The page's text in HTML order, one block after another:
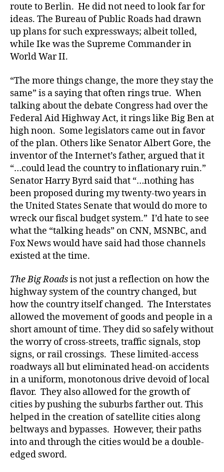
route to Berlin. He did not need to look far for
ideas. The Bureau of Public Roads had drawn
up plans for such expressways; albeit tolled,
while Ike was the Supreme Commander in
World War II.
“The more things change, the more they stay the
same” is a saying that often rings true. When
talking about the debate Congress had over the
Federal Aid Highway Act, it rings like Big Ben at
high noon. Some legislators came out in favor
of the plan. Others like Senator Albert Gore, the
inventor of the Internet’s father, argued that it
“…could lead the country to inflationary ruin.”
Senator Harry Byrd said that “…nothing has
been proposed during my twenty-two years in
the United States Senate that would do more to
wreck our fiscal budget system.” I’d hate to see
what the “talking heads” on CNN, MSNBC, and
Fox News would have said had those channels
existed at the time.
The Big Roadsis not just a reflection on how the
highway system of the country changed, but
how the country itself changed. The Interstates
allowed the movement of goods and people in a
short amount of time. They did so safely without
the worry of cross-streets, traffic signals, stop
signs, or rail crossings. These limited-access
roadways all but eliminated head-on accidents
in a uniform, monotonous drive devoid of local
flavor. They also allowed for the growth of
cities by pushing the suburbs farther out. This
helped in the creation of satellite cities along
beltways and bypasses. However, their paths
into and through the cities would be a double-
edged sword.